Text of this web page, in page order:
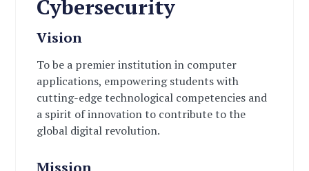
Cybersecurity
Vision
To be a premier institution in computer
applications, empowering students with
cutting-edge technological competencies and
a spirit of innovation to contribute to the
global digital revolution.
Mission